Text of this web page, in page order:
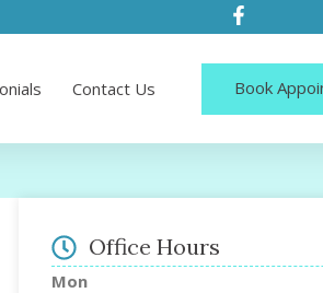
Contact Us Book
Office Hours
Mon